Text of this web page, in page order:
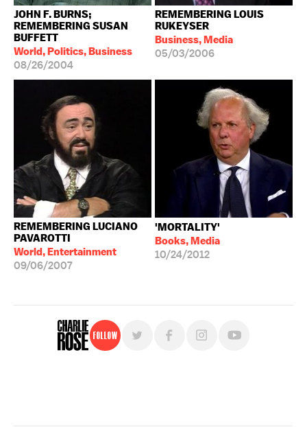
JOHN F. BURNS;
REMEMBERING SUSAN
BUFFETT
World, Politics, Business
08/26/2004
REMEMBERING LOUIS
RUKEYSER
Business, Media
05/03/2006
REMEMBERING LUCIANO
PAVAROTTI
World, Entertainment
09/06/2007
'MORTALITY'
Books, Media
10/24/2012
Follow